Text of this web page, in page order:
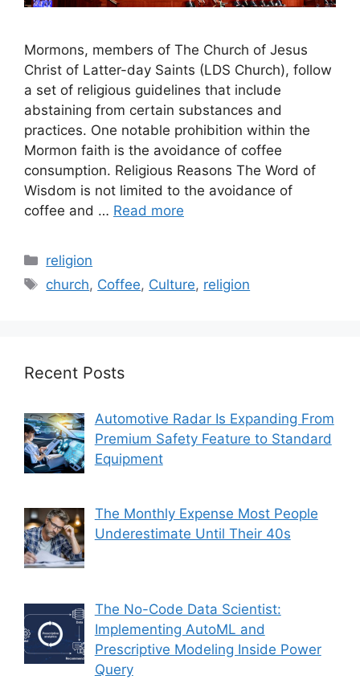
Mormons, members of The Church of Jesus
Christ of Latter-day Saints (LDS Church), follow
a set of religious guidelines that include
abstaining from certain substances and
practices. One notable prohibition within the
Mormon faith is the avoidance of coffee
consumption. Religious Reasons The Word of
Wisdom is not limited to the avoidance of
coffee and … Read more
Categories
religion
Tags
church, Coffee, Culture, religion
Recent Posts
Automotive Radar Is Expanding From
Premium Safety Feature to Standard
Equipment
The Monthly Expense Most People
Underestimate Until Their 40s
The No-Code Data Scientist:
Implementing AutoML and
Prescriptive Modeling Inside Power
Query